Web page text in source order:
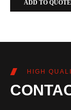
ADD TO QUOTE
HIGH